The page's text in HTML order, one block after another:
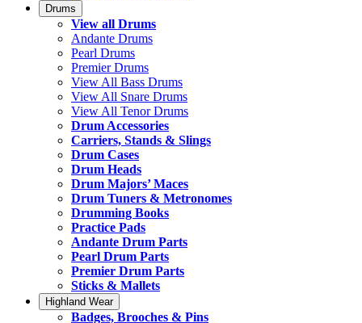
Drums
View all Drums
Andante Drums
Pearl Drums
Premier Drums
View All Bass Drums
View All Snare Drums
View All Tenor Drums
Drum Accessories
Carriers, Stands & Slings
Drum Cases
Drum Heads
Drum Majors’ Maces
Drum Tuners & Metronomes
Drumming Books
Practice Pads
Andante Drum Parts
Pearl Drum Parts
Premier Drum Parts
Sticks & Mallets
Highland Wear
Badges, Brooches & Pins